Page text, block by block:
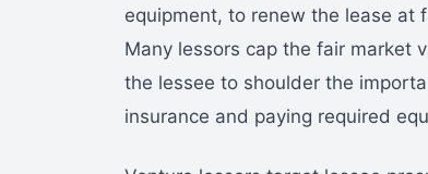
equipment, to renew the lease at
Many lessors cap the fair market
the lessee to shoulder the
insurance and paying required